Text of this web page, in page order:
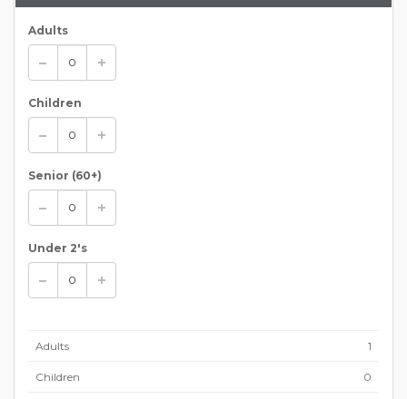
Adults
Children
Senior (60+)
Under 2's
Adults 1
Children 0